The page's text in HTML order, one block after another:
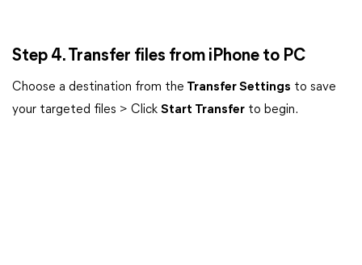
Step 4. Transfer files from iPhone to PC
Choose a destination from the Transfer Settings to save
your targeted files > Click Start Transfer to begin.